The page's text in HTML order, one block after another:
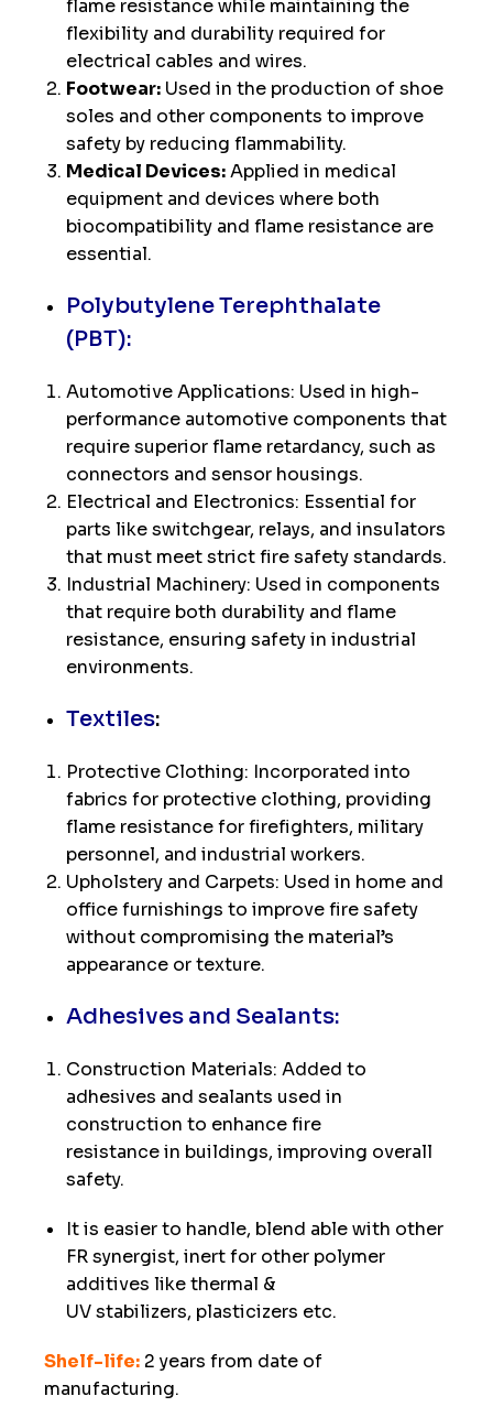
flame resistance while maintaining the
flexibility and durability required for
electrical cables and wires.
Footwear: Used in the production of shoe
soles and other components to improve
safety by reducing flammability.
Medical Devices:Applied in medical
equipment and devices where both
biocompatibility and flame resistance are
essential.
Polybutylene Terephthalate
(PBT):
Automotive Applications: Used in high-
performance automotive components that
require superior flame retardancy, such as
connectors and sensor housings.
Electrical and Electronics: Essential for
parts like switchgear, relays, and insulators
that must meet strict fire safety standards.
Industrial Machinery: Used in components
that require both durability and flame
resistance, ensuring safety in industrial
environments.
Textiles:
Protective Clothing: Incorporated into
fabrics for protective clothing, providing
flame resistance for firefighters, military
personnel, and industrial workers.
Upholstery and Carpets: Used in home and
office furnishings to improve fire safety
without compromising the material’s
appearance or texture.
Adhesives and Sealants:
Construction Materials: Added to
adhesives and sealants used in
construction to enhance fire
resistance in buildings, improving overall
safety.
It is easier to handle, blend able with other
FR synergist, inert for other polymer
additives like thermal &
UV stabilizers, plasticizers etc.
Shelf-life: 2 years from date of
manufacturing.